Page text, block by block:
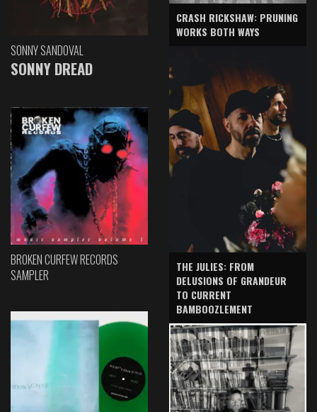
SONNY SANDOVAL
SONNY DREAD
BROKEN CURFEW RECORDS
SAMPLER
CRASH RICKSHAW: PRUNING
WORKS BOTH WAYS
THE JULIES: FROM
DELUSIONS OF GRANDEUR
TO CURRENT
BAMBOOZLEMENT